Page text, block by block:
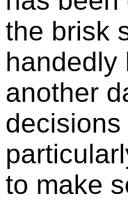
the brisk
handedly
another
to make